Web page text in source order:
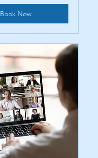
Book Now